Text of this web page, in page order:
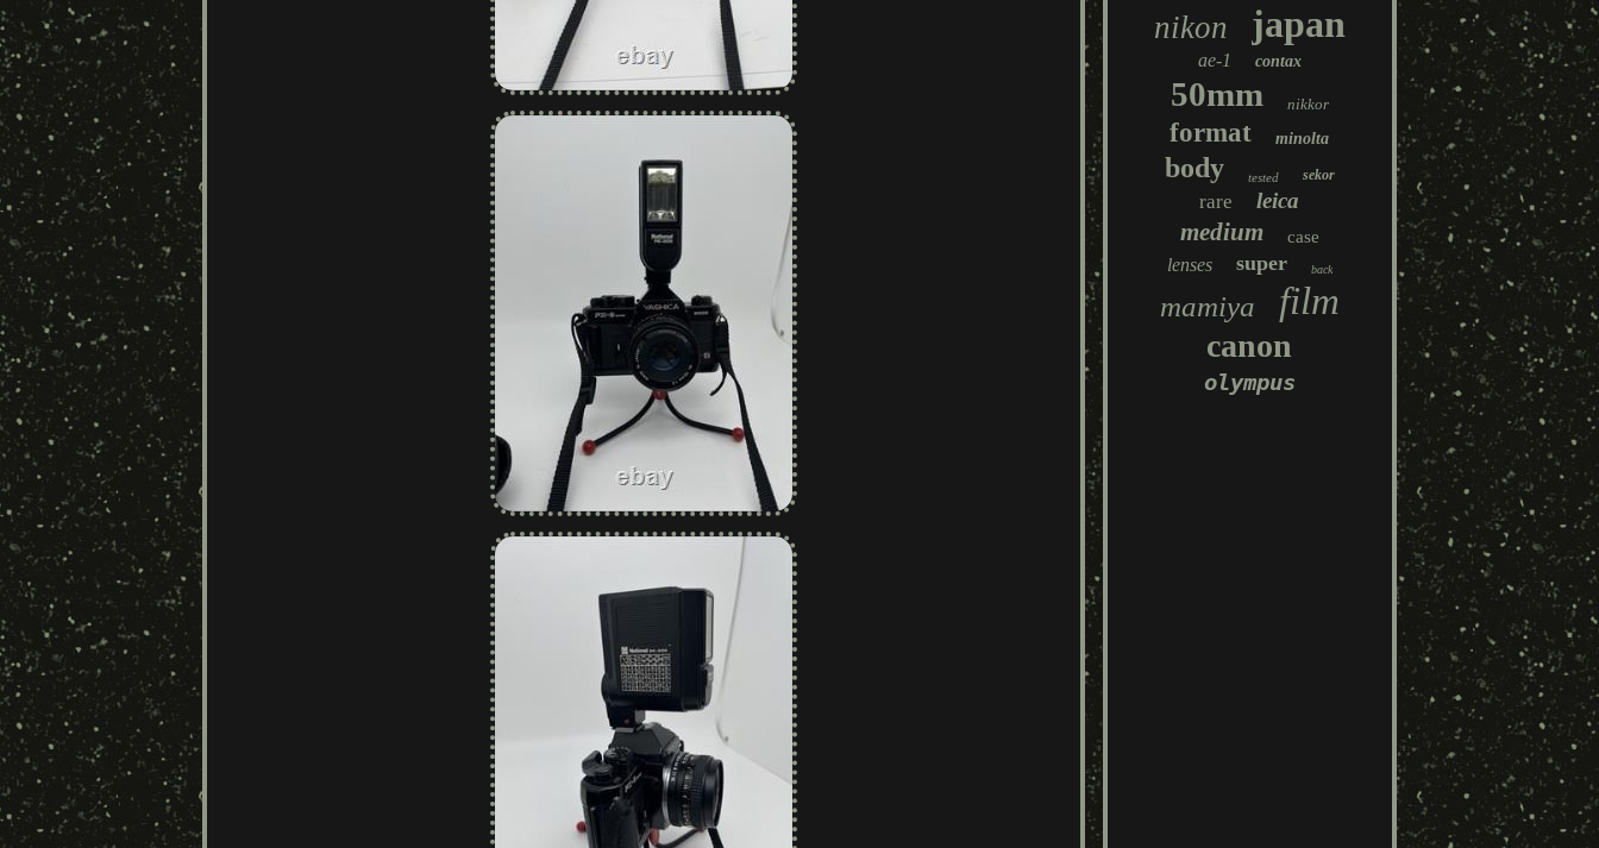
nikon japan
ae-1 contax
50mm nikkor
format minolta
body tested sekor
rare leica
medium case
lenses super back
mamiya film
canon
olympus